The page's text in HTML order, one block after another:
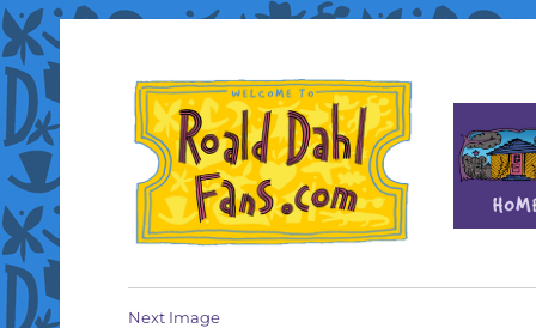
Roald Dahl Fans
Next Image